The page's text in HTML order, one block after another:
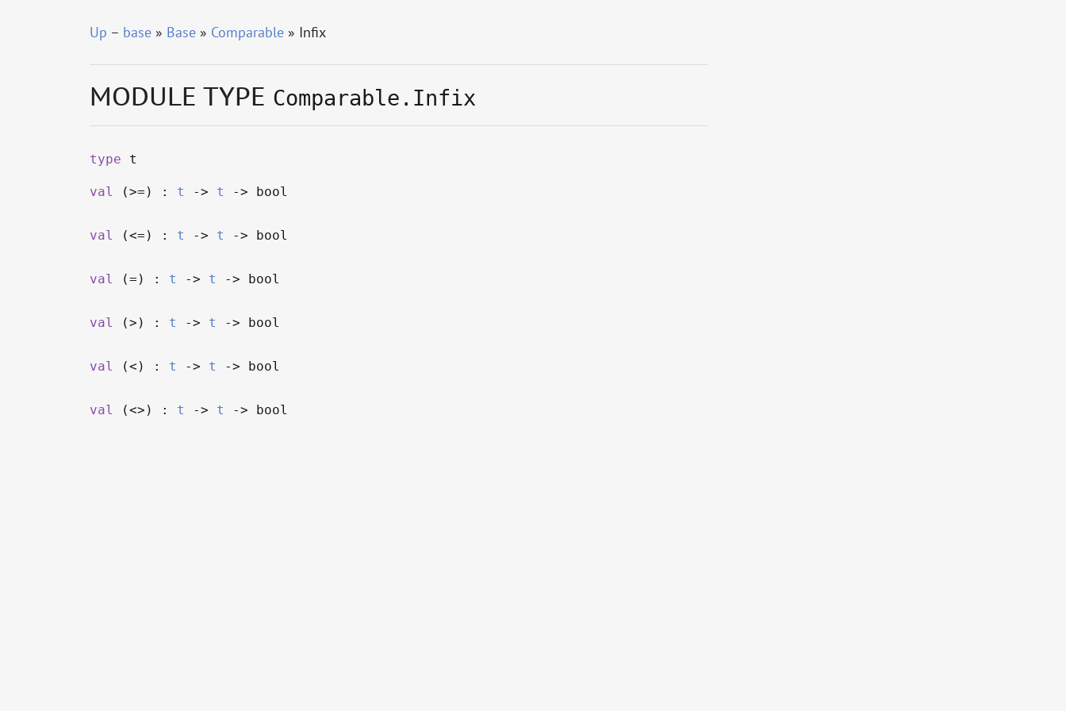
Up – base» Base» Comparable» Infix
MODULE TYPE Comparable.Infix
type t
val (>=) : t -> t -> bool
val (<=) : t -> t -> bool
val (=) : t -> t -> bool
val (>) : t -> t -> bool
val (<) : t -> t -> bool
val (<>) : t -> t -> bool